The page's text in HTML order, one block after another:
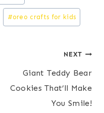
#oreo crafts for kids
NEXT
Giant Teddy Bear
Cookies That’ll Make
You Smile!